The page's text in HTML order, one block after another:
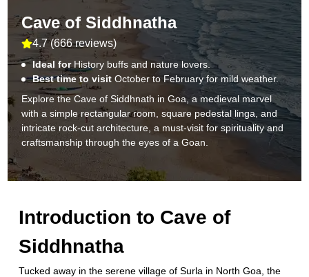
Cave of Siddhnatha
4.7(666 reviews)
Ideal for History buffs and nature lovers.
Best time to visitOctober to February for mild weather.
Explore the Cave of Siddhnath in Goa, a medieval marvel
with a simple rectangular room, square pedestal linga, and
intricate rock-cut architecture, a must-visit for spirituality and
craftsmanship through the eyes of a Goan.
Introduction to Cave of
Siddhnatha
Tucked away in the serene village of Surla in North Goa, the